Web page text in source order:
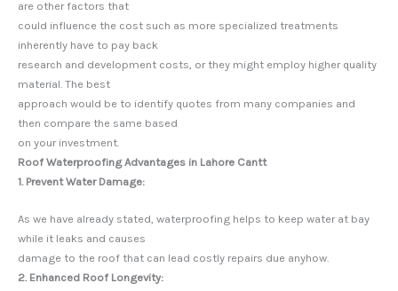
are other factors that
could influence the cost such as more specialized treatments
inherently have to pay back
research and development costs, or they might employ higher quality
material. The best
approach would be to identify quotes from many companies and
then compare the same based
on your investment.
Roof Waterproofing Advantages in Lahore Cantt
1. Prevent Water Damage:
As we have already stated, waterproofing helps to keep water at bay
while it leaks and causes
damage to the roof that can lead costly repairs due anyhow.
2. Enhanced Roof Longevity: